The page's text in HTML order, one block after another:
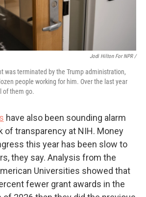
Jodi Hilton For NPR /
was terminated by the Trump administration,
people working for him. Over the last year
of them go.
have also been sounding alarm
of transparency at NIH. Money
this year has been slow to
they say. Analysis from the
Universities showed that
fewer grant awards in the